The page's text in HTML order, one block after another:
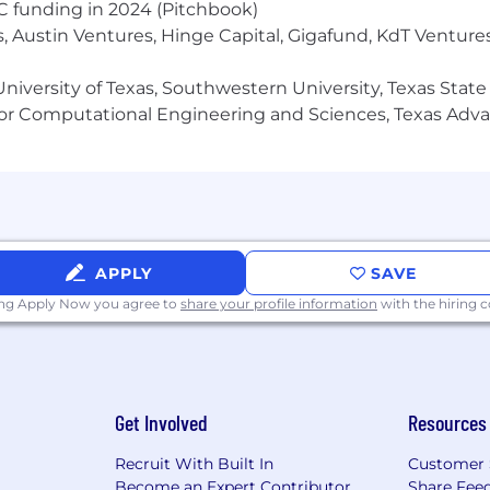
described here are representative of those
Reasonable accommodations may be made to
here are representative of those that must be met
Reasonable accommodations may be made to
the employee is regularly required to sit, talk or
handle, or feel; and occasionally required to stand,
up to 25 pounds. Specific vision abilities required
funding in 2024 (Pitchbook)
Austin Ventures, Hinge Capital, Gigafund, KdT
of Texas, Southwestern University, Texas
Computational Engineering and Sciences, Texas
APPLY SAVE
Apply Now you agree to share your profile information with the hiring
Get Involved
Recruit With Built In
Resources
Customer